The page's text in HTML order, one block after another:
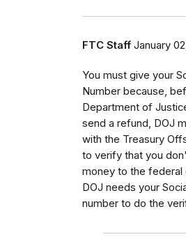
FTC Staff January
You must give your
Number because,
Department of
send a refund, DOJ
with the Treasury
to verify that you
money to the federal
DOJ needs your
number to do the